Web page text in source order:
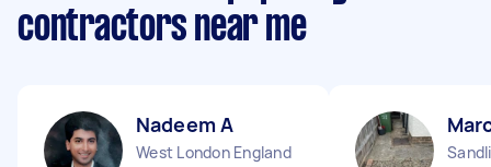
contractors near me
Nadeem A
West London England